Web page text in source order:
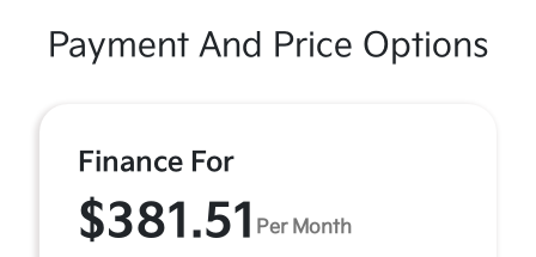
Payment And Price Options
Finance For
$381.51 Per Month